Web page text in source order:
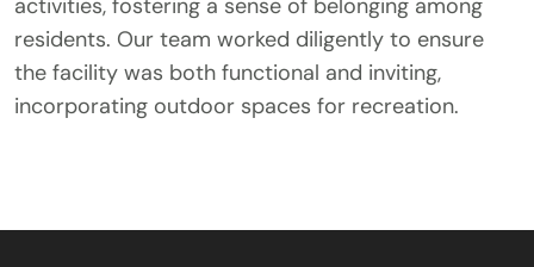
activities, fostering a sense of belonging among
residents. Our team worked diligently to ensure
the facility was both functional and inviting,
incorporating outdoor spaces for recreation.